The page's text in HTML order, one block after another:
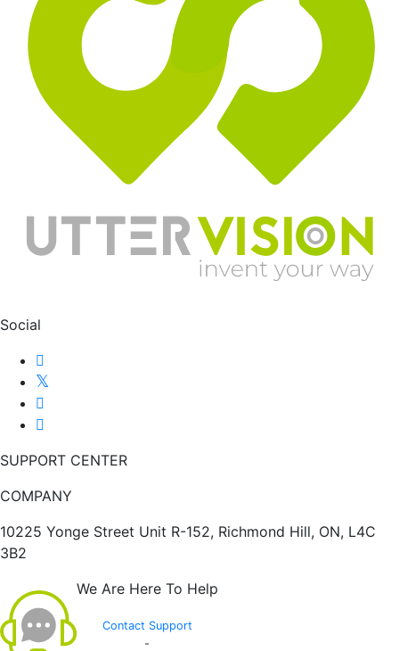
Social
SUPPORT CENTER
COMPANY
10225 Yonge Street Unit R-152, Richmond Hill, ON, L4C
3B2
We Are Here To Help
Contact Support
-